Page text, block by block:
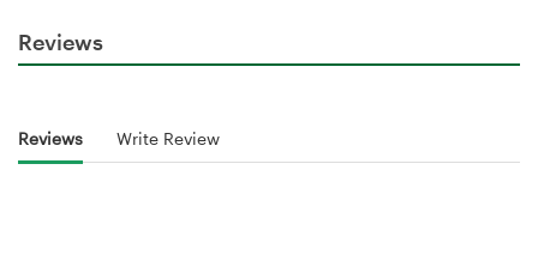
Reviews
Reviews Write Review